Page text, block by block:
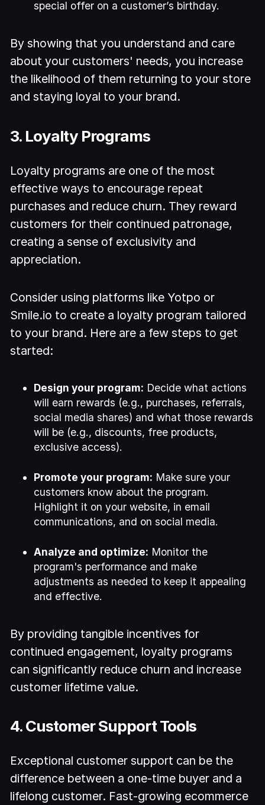
special offer on a customer’s birthday.
By showing that you understand and care
about your customers' needs, you increase
the likelihood of them returning to your store
and staying loyal to your brand.
3. Loyalty Programs
Loyalty programs are one of the most
effective ways to encourage repeat
purchases and reduce churn. They reward
customers for their continued patronage,
creating a sense of exclusivity and
appreciation.
Consider using platforms like Yotpo or
Smile.io to create a loyalty program tailored
to your brand. Here are a few steps to get
started:
Design your program: Decide what actions
will earn rewards (e.g., purchases, referrals,
social media shares) and what those rewards
will be (e.g., discounts, free products,
exclusive access).
Promote your program: Make sure your
customers know about the program.
Highlight it on your website, in email
communications, and on social media.
Analyze and optimize: Monitor the
program's performance and make
adjustments as needed to keep it appealing
and effective.
By providing tangible incentives for
continued engagement, loyalty programs
can significantly reduce churn and increase
customer lifetime value.
4. Customer Support Tools
Exceptional customer support can be the
difference between a one-time buyer and a
lifelong customer. Fast-growing ecommerce